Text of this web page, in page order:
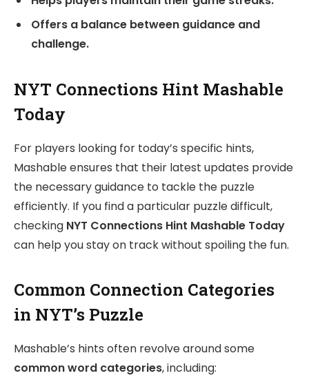
Offers a balance between guidance and
challenge.
NYT Connections Hint Mashable
Today
For players looking for today’s specific hints,
Mashable ensures that their latest updates provide
the necessary guidance to tackle the puzzle
efficiently. If you find a particular puzzle difficult,
checking NYT Connections Hint Mashable Today
can help you stay on track without spoiling the fun.
Common Connection Categories
in NYT’s Puzzle
Mashable’s hints often revolve around some
common word categories, including: